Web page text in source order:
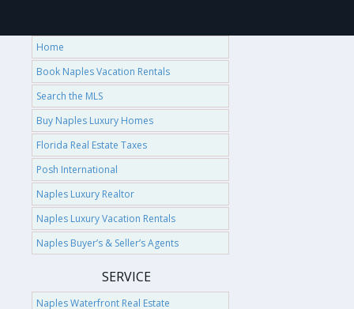
Home
Book Naples Vacation Rentals
Search the MLS
Buy Naples Luxury Homes
Florida Real Estate Taxes
Posh International
Naples Luxury Realtor
Naples Luxury Vacation Rentals
Naples Buyer’s & Seller’s Agents
SERVICE
Naples Waterfront Real Estate